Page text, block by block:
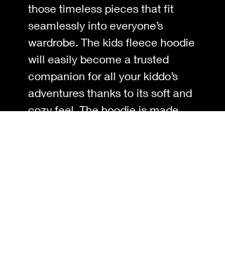
those timeless pieces that fit
seamlessly into everyone’s
wardrobe. The kids fleece hoodie
will easily become a trusted
companion for all your kiddo’s
adventures thanks to its soft and
cozy feel. The hoodie is made